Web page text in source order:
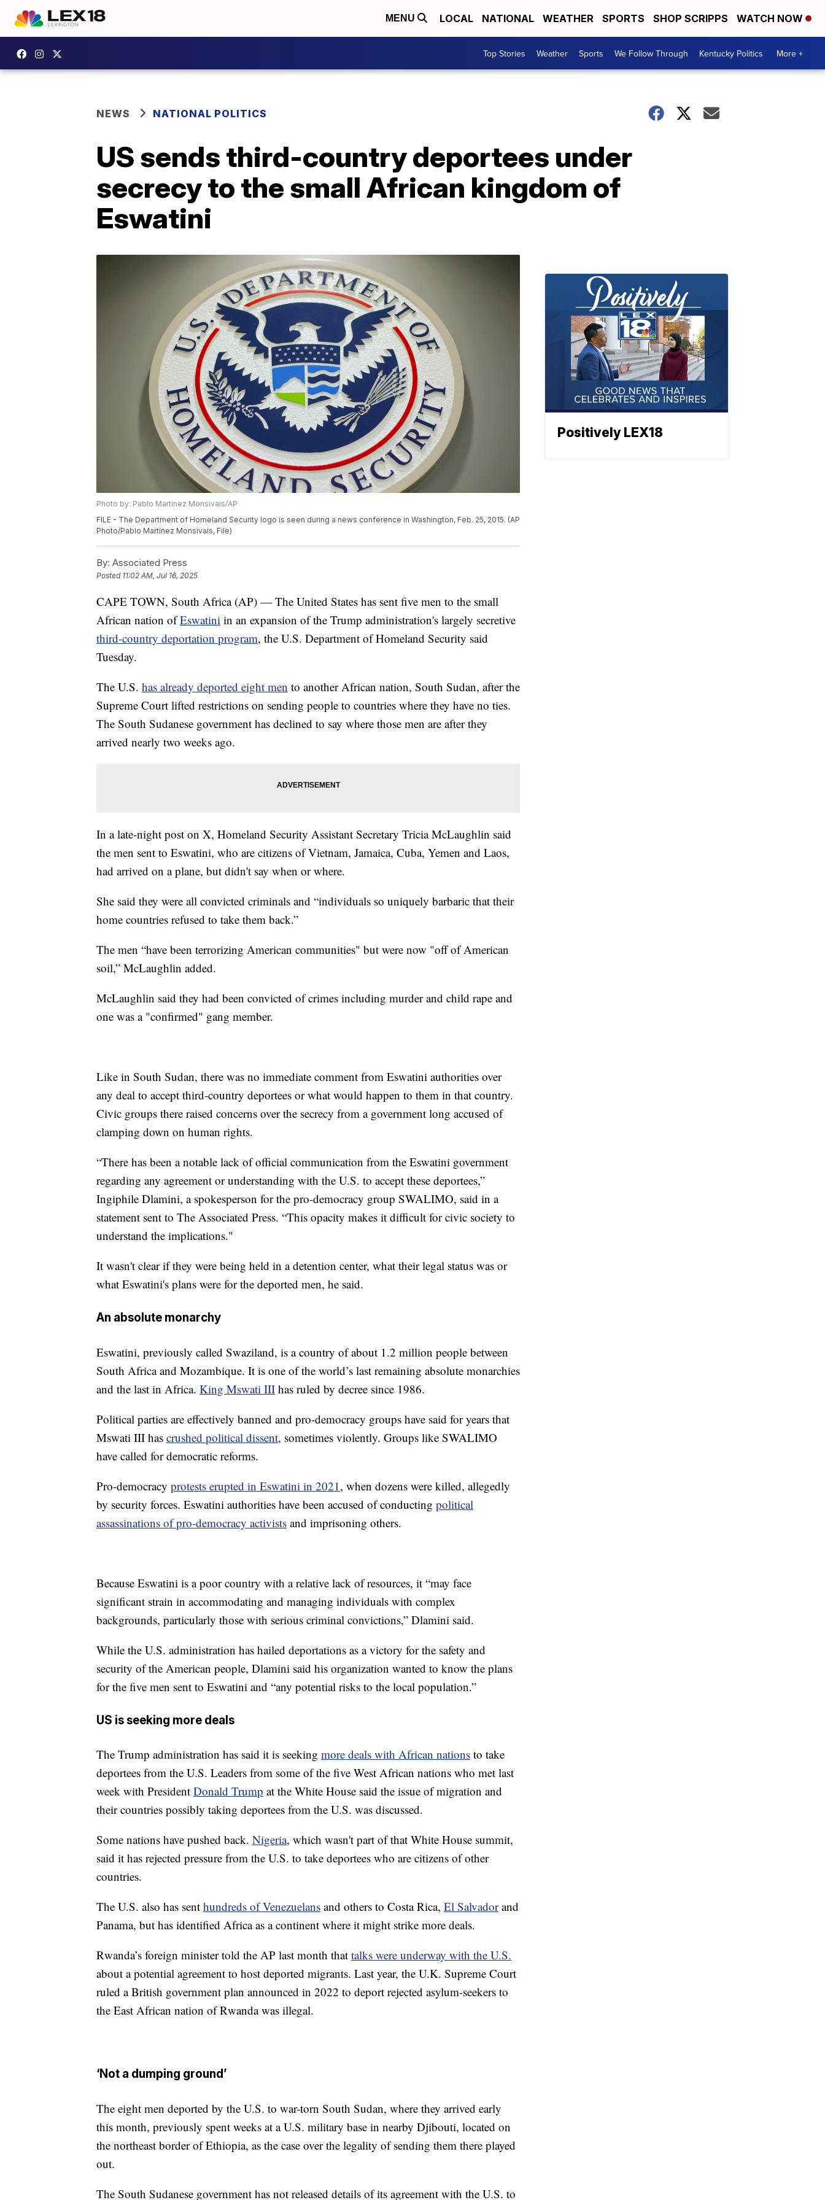
MENU LOCAL NATIONAL WEATHER SPORTS SHOP SCRIPPS WATCH NOW
Top Stories Weather Sports We Follow Through Kentucky Politics More +
NEWS NATIONAL POLITICS
US sends third-country deportees under
secrecy to the small African kingdom of
Eswatini
Photo by: Pablo Martinez Monsivais/AP
FILE - The Department of Homeland Security logo is seen during a news conference in Washington, Feb. 25, 2015. (AP
Photo/Pablo Martinez Monsivais, File)
By: Associated Press
Posted 11:02 AM, Jul 16, 2025
CAPE TOWN, South Africa (AP) — The United States has sent five men to the small
African nation ofEswatini in an expansion of the Trump administration's largely secretive
third-country deportation program, the U.S. Department of Homeland Security said
Tuesday.
The U.S. has already deported eight men to another African nation, South Sudan, after the
Supreme Court lifted restrictions on sending people to countries where they have no ties.
The South Sudanese government has declined to say where those men are after they
arrived nearly two weeks ago.
In a late-night post on X, Homeland Security Assistant Secretary Tricia McLaughlin said
the men sent to Eswatini, who are citizens of Vietnam, Jamaica, Cuba, Yemen and Laos,
had arrived on a plane, but didn't say when or where.
She said they were all convicted criminals and “individuals so uniquely barbaric that their
home countries refused to take them back.”
The men “have been terrorizing American communities" but were now "off of American
soil,” McLaughlin added.
McLaughlin said they had been convicted of crimes including murder and child rape and
one was a "confirmed" gang member.
Like in South Sudan, there was no immediate comment from Eswatini authorities over
any deal to accept third-country deportees or what would happen to them in that country.
Civic groups there raised concerns over the secrecy from a government long accused of
clamping down on human rights.
“There has been a notable lack of official communication from the Eswatini government
regarding any agreement or understanding with the U.S. to accept these deportees,”
Ingiphile Dlamini, a spokesperson for the pro-democracy group SWALIMO, said in a
statement sent to The Associated Press. “This opacity makes it difficult for civic society to
understand the implications."
It wasn't clear if they were being held in a detention center, what their legal status was or
what Eswatini's plans were for the deported men, he said.
An absolute monarchy
Eswatini, previously called Swaziland, is a country of about 1.2 million people between
South Africa and Mozambique. It is one of the world’s last remaining absolute monarchies
and the last in Africa. King Mswati III has ruled by decree since 1986.
Political parties are effectively banned and pro-democracy groups have said for years that
Mswati III has crushed political dissent, sometimes violently. Groups like SWALIMO
have called for democratic reforms.
Pro-democracy protests erupted in Eswatini in 2021 , when dozens were killed, allegedly
by security forces. Eswatini authorities have been accused of conducting political
assassinations of pro-democracy activists and imprisoning others.
Because Eswatini is a poor country with a relative lack of resources, it “may face
significant strain in accommodating and managing individuals with complex
backgrounds, particularly those with serious criminal convictions,” Dlamini said.
While the U.S. administration has hailed deportations as a victory for the safety and
security of the American people, Dlamini said his organization wanted to know the plans
for the five men sent to Eswatini and “any potential risks to the local population.”
US is seeking more deals
The Trump administration has said it is seeking more deals with African nations to take
deportees from the U.S. Leaders from some of the five West African nations who met last
week with President Donald Trump at the White House said the issue of migration and
their countries possibly taking deportees from the U.S. was discussed.
Some nations have pushed back. Nigeria, which wasn't part of that White House summit,
said it has rejected pressure from the U.S. to take deportees who are citizens of other
countries.
The U.S. also has sent hundreds of Venezuelans and others to Costa Rica, El Salvadorand
Panama, but has identified Africa as a continent where it might strike more deals.
Rwanda’s foreign minister told the AP last month that talks were underway with the U.S.
about a potential agreement to host deported migrants. Last year, the U.K. Supreme Court
ruled a British government plan announced in 2022 to deport rejected asylum-seekers to
the East African nation of Rwanda was illegal.
‘Not a dumping ground’
The eight men deported by the U.S. to war-torn South Sudan, where they arrived early
this month, previously spent weeks at a U.S. military base in nearby Djibouti, located on
the northeast border of Ethiopia, as the case over the legality of sending them there played
out.
The South Sudanese government has not released details of its agreement with the U.S. to
Positively LEX18